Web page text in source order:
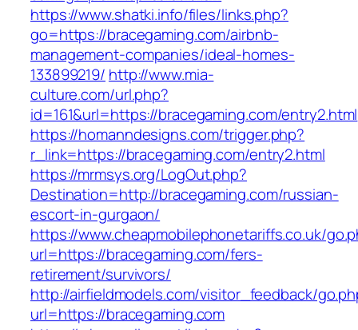
https://www.shatki.info/files/links.php?
go=https://bracegaming.com/airbnb-
management-companies/ideal-homes-
133899219/ http://www.mia-
culture.com/url.php?
id=161&url=https://bracegaming.com/entry2.html
https://homanndesigns.com/trigger.php?
r_link=https://bracegaming.com/entry2.html
https://mrmsys.org/LogOut.php?
Destination=http://bracegaming.com/russian-
escort-in-gurgaon/
https://www.cheapmobilephonetariffs.co.uk/
url=https://bracegaming.com/fers-
retirement/survivors/
http://airfieldmodels.com/visitor_feedback/
url=https://bracegaming.com